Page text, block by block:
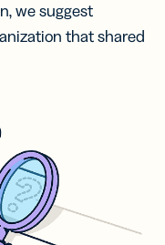
we suggest
that shared